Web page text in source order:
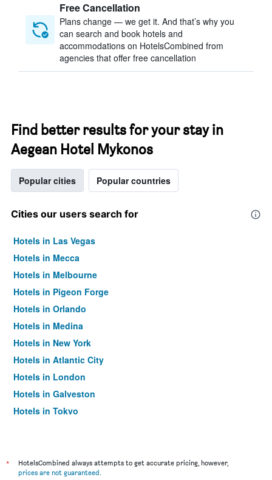
Free Cancellation
Plans change — we get it. And that’s why you
can search and book hotels and
accommodations on HotelsCombined from
agencies that offer free cancellation
Find better results for your stay in
Aegean Hotel Mykonos
Popular cities Popular countries
Cities our users search for
Hotels in Las Vegas
Hotels in Mecca
Hotels in Melbourne
Hotels in Pigeon Forge
Hotels in Orlando
Hotels in Medina
Hotels in New York
Hotels in Atlantic City
Hotels in London
Hotels in Galveston
Hotels in Tokyo
*
HotelsCombined always attempts to get accurate pricing, however,
prices are not guaranteed.